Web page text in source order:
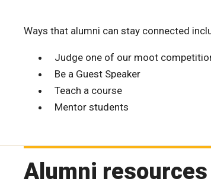
Ways that alumni can stay connected
Judge one of our moot
Be a Guest Speaker
Teach a course
Mentor students
Alumni